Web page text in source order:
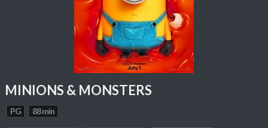
MINIONS & MONSTERS
PG 88 min